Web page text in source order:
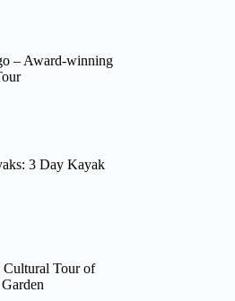
– Award-winning
3 Day Kayak
Cultural Tour of